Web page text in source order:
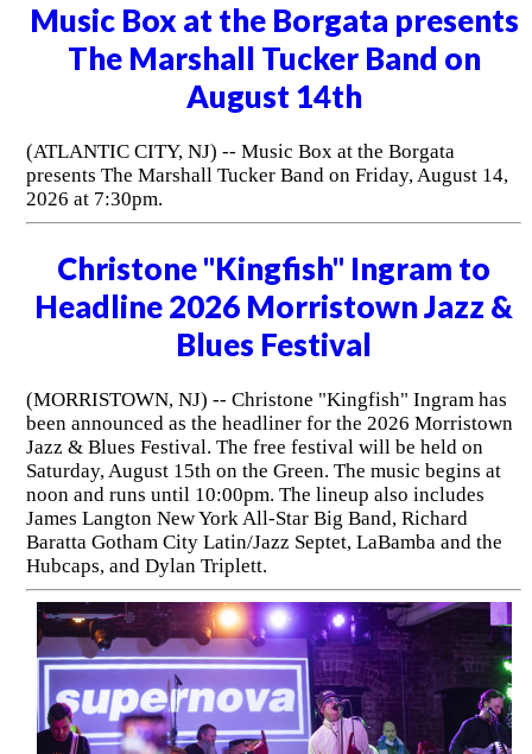
Music Box at the Borgata presents
The Marshall Tucker Band on
August 14th
(ATLANTIC CITY, NJ) -- Music Box at the Borgata
presents The Marshall Tucker Band on Friday, August 14,
2026 at 7:30pm.
Christone "Kingfish" Ingram to
Headline 2026 Morristown Jazz &
Blues Festival
(MORRISTOWN, NJ) -- Christone "Kingfish" Ingram has
been announced as the headliner for the 2026 Morristown
Jazz & Blues Festival. The free festival will be held on
Saturday, August 15th on the Green. The music begins at
noon and runs until 10:00pm. The lineup also includes
James Langton New York All-Star Big Band, Richard
Baratta Gotham City Latin/Jazz Septet, LaBamba and the
Hubcaps, and Dylan Triplett.